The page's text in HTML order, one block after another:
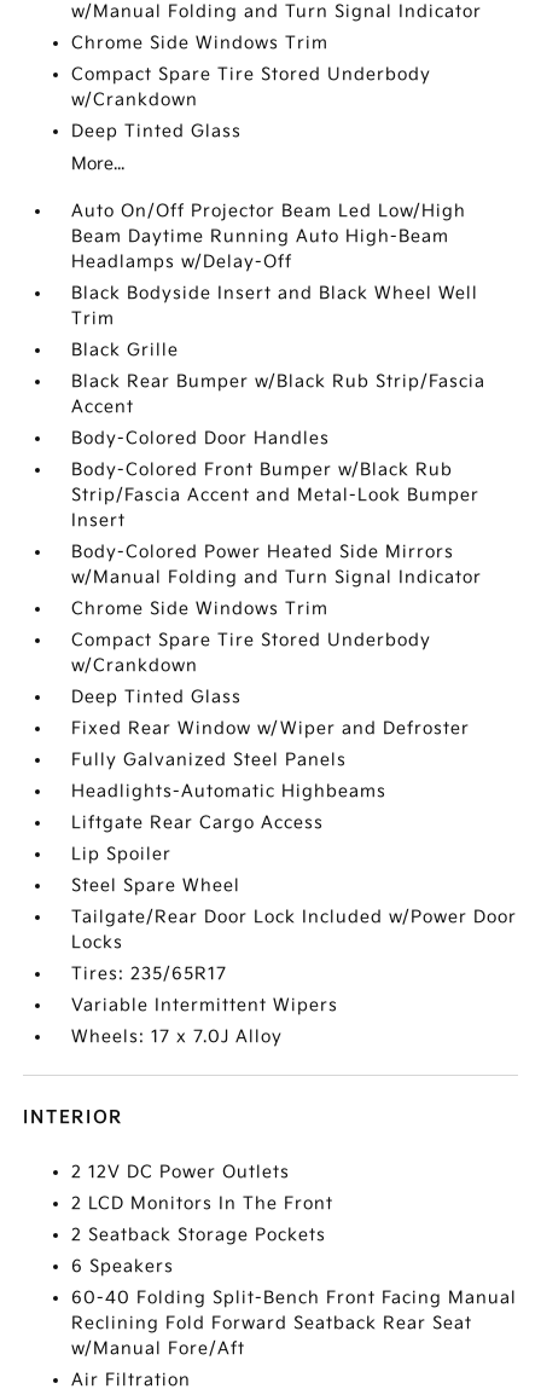
w/Manual Folding and Turn Signal Indicator
Chrome Side Windows Trim
Compact Spare Tire Stored Underbody
w/Crankdown
Deep Tinted Glass
More...
Auto On/Off Projector Beam Led Low/High
Beam Daytime Running Auto High-Beam
Headlamps w/Delay-Off
Black Bodyside Insert and Black Wheel Well
Trim
Black Grille
Black Rear Bumper w/Black Rub Strip/Fascia
Accent
Body-Colored Door Handles
Body-Colored Front Bumper w/Black Rub
Strip/Fascia Accent and Metal-Look Bumper
Insert
Body-Colored Power Heated Side Mirrors
w/Manual Folding and Turn Signal Indicator
Chrome Side Windows Trim
Compact Spare Tire Stored Underbody
w/Crankdown
Deep Tinted Glass
Fixed Rear Window w/Wiper and Defroster
Fully Galvanized Steel Panels
Headlights-Automatic Highbeams
Liftgate Rear Cargo Access
Lip Spoiler
Steel Spare Wheel
Tailgate/Rear Door Lock Included w/Power Door
Locks
Tires: 235/65R17
Variable Intermittent Wipers
Wheels: 17 x 7.0J Alloy
INTERIOR
2 12V DC Power Outlets
2 LCD Monitors In The Front
2 Seatback Storage Pockets
6 Speakers
60-40 Folding Split-Bench Front Facing Manual
Reclining Fold Forward Seatback Rear Seat
w/Manual Fore/Aft
Air Filtration